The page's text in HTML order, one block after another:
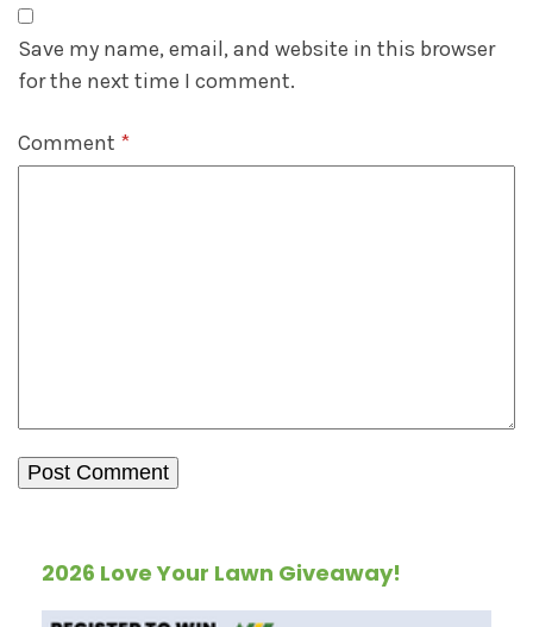
Save my name, email, and website in this browser
for the next time I comment.
Comment *
2026 Love Your Lawn Giveaway!